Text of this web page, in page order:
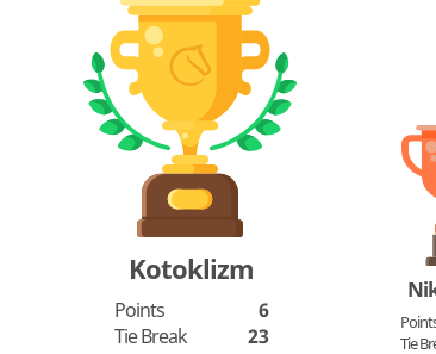
Kotoklizm
Points
6
Tie Break
23
Tie